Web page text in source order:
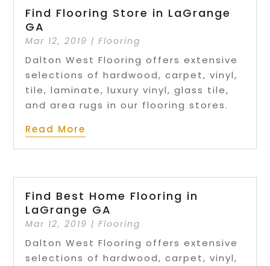
Find Flooring Store in LaGrange
GA
Mar 12, 2019 |Flooring
Dalton West Flooring offers extensive
selections of hardwood, carpet, vinyl,
tile, laminate, luxury vinyl, glass tile,
and area rugs in our flooring stores.
Read More
Find Best Home Flooring in
LaGrange GA
Mar 12, 2019 |Flooring
Dalton West Flooring offers extensive
selections of hardwood, carpet, vinyl,